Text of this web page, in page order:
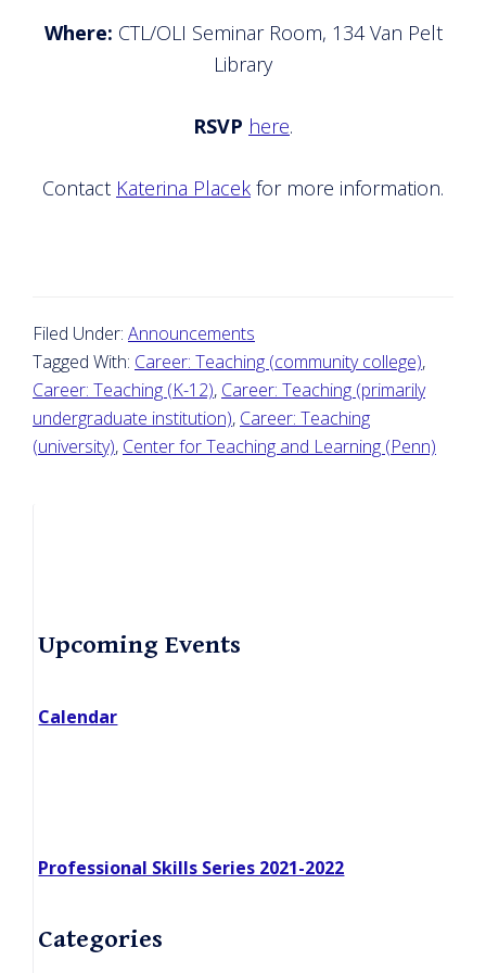
Where: CTL/OLI Seminar Room, 134 Van Pelt
Library
RSVP here.
Contact Katerina Placek for more information.
Filed Under: Announcements
Tagged With: Career: Teaching (community college),
Career: Teaching (K-12), Career: Teaching (primarily
undergraduate institution), Career: Teaching
(university), Center for Teaching and Learning (Penn)
Primary
Upcoming Events
Calendar
Professional Skills Series 2021-2022
Categories